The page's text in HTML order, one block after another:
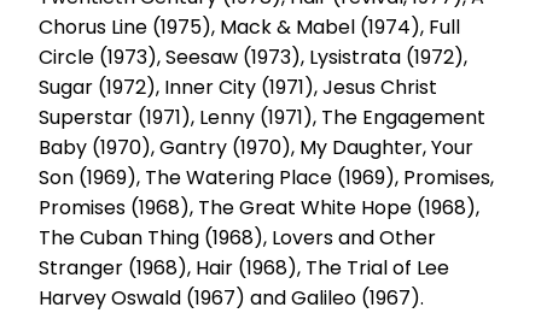
Chorus Line (1975), Mack & Mabel (1974), Full
Circle (1973), Seesaw (1973), Lysistrata (1972),
Sugar (1972), Inner City (1971), Jesus Christ
Superstar (1971), Lenny (1971), The Engagement
Baby (1970), Gantry (1970), My Daughter, Your
Son (1969), The Watering Place (1969), Promises,
Promises (1968), The Great White Hope (1968),
The Cuban Thing (1968), Lovers and Other
Stranger (1968), Hair (1968), The Trial of Lee
Harvey Oswald (1967) and Galileo (1967).